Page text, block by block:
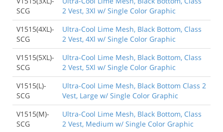
SCG
2 Vest, 3Xl w/ Single Color Graphic
V1515(4XL)-
SCG
Ultra-Cool Lime Mesh, Black Bottom, Class
2 Vest, 4Xl w/ Single Color Graphic
V1515(5XL)-
SCG
Ultra-Cool Lime Mesh, Black Bottom, Class
2 Vest, 5Xl w/ Single Color Graphic
V1515(L)-
SCG
Ultra-Cool Lime Mesh, Black Bottom Class 2
Vest, Large w/ Single Color Graphic
V1515(M)-
SCG
Ultra-Cool Lime Mesh, Black Bottom, Class
2 Vest, Medium w/ Single Color Graphic